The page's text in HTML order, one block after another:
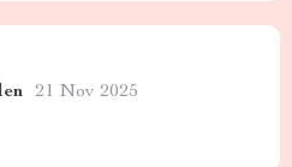
21 Nov 2025